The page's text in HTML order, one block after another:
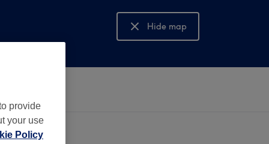
Hide map
Show map
provide
your use
Policy